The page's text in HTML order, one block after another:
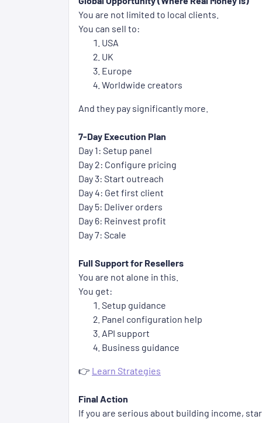
You are not limited to local clients.
You can sell to:
USA
UK
Europe
Worldwide creators
And they pay significantly more.
7-Day Execution Plan
Day 1: Setup panel
Day 2: Configure pricing
Day 3: Start outreach
Day 4: Get first client
Day 5: Deliver orders
Day 6: Reinvest profit
Day 7: Scale
Full Support for Resellers
You are not alone in this.
You get:
Setup guidance
Panel configuration help
API support
Business guidance
👉 Learn Strategies
Final Action
If you are serious about building income,